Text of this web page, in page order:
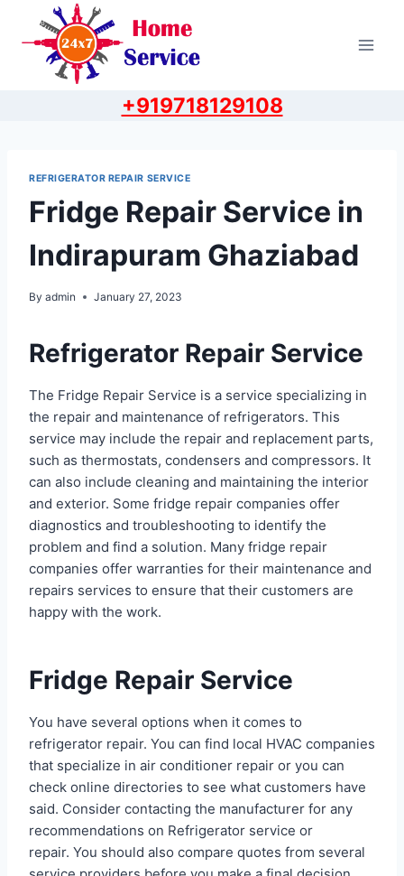
content
+919718129108
REFRIGERATOR REPAIR SERVICE
Fridge Repair Service in
Indirapuram Ghaziabad
By admin January 27, 2023
Refrigerator Repair Service
The Fridge Repair Service is a service specializing in
the repair and maintenance of refrigerators. This
service may include the repair and replacement parts,
such as thermostats, condensers and compressors. It
can also include cleaning and maintaining the interior
and exterior. Some fridge repair companies offer
diagnostics and troubleshooting to identify the
problem and find a solution. Many fridge repair
companies offer warranties for their maintenance and
repairs services to ensure that their customers are
happy with the work.
Fridge Repair Service
You have several options when it comes to
refrigerator repair. You can find local HVAC companies
that specialize in air conditioner repair or you can
check online directories to see what customers have
said. Consider contacting the manufacturer for any
recommendations on Refrigerator service or
repair. You should also compare quotes from several